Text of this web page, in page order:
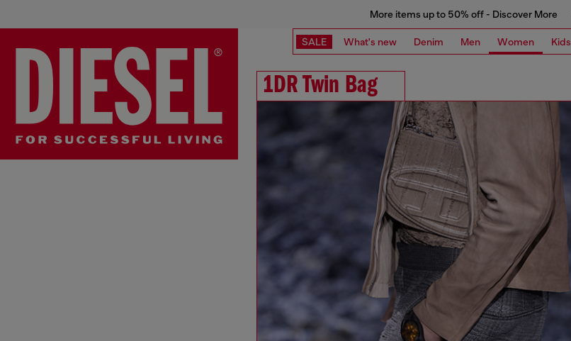
More items up to 50% off - Discover More
SALE What's new Denim Men Women Kids
1DR Twin Bag